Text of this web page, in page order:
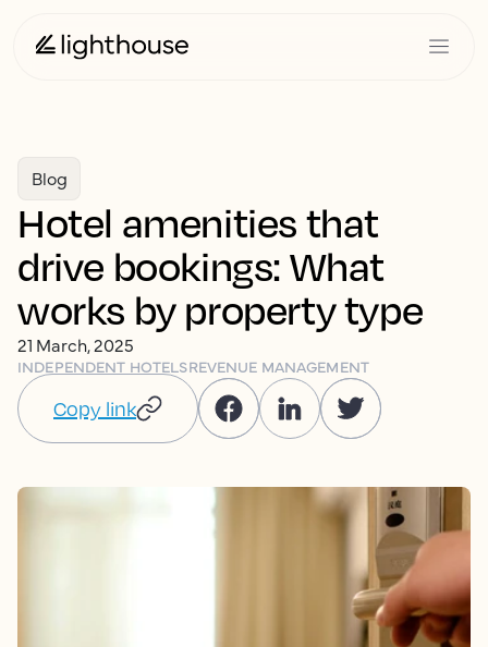
Blog
Hotel amenities that
drive bookings: What
works by property type
21 March, 2025
INDEPENDENT HOTELSREVENUE MANAGEMENT
Copy link